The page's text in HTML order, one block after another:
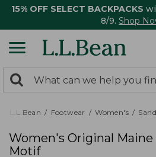
15% OFF SELECT BACKPACKS
8/9. Shop
search
returned.
Search:
L.L.Bean Footwear Women's
Women's Original Maine
Motif